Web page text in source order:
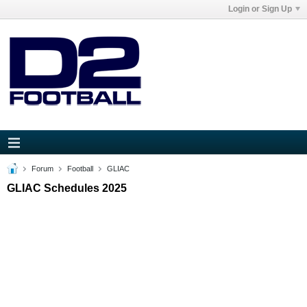
Login or Sign Up
Forum Football GLIAC
GLIAC Schedules 2025